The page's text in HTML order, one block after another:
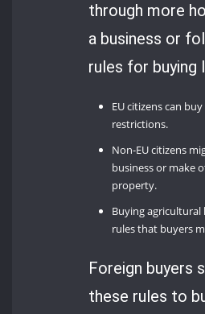
through more
a business or
rules for buying
EU citizens can
restrictions.
Non-EU citizens
business or make
property.
Buying
rules that buyers
Foreign buyers
these rules to